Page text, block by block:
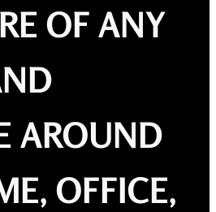
OF ANY
AROUND
OFFICE,